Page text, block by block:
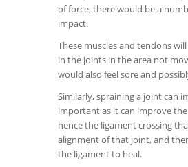
of force, there would be a
impact.
These muscles and tendons
in the joints in the area not
would also feel sore and
Similarly, spraining a joint can
important as it can improve
hence the ligament crossing
alignment of that joint, and
the ligament to heal.